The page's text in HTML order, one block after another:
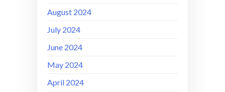
August 2024
July 2024
June 2024
May 2024
April 2024